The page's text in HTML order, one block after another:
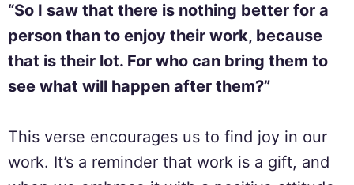
“So I saw that there is nothing better for a
person than to enjoy their work, because
that is their lot. For who can bring them to
see what will happen after them?”
This verse encourages us to find joy in our
work. It’s a reminder that work is a gift, and